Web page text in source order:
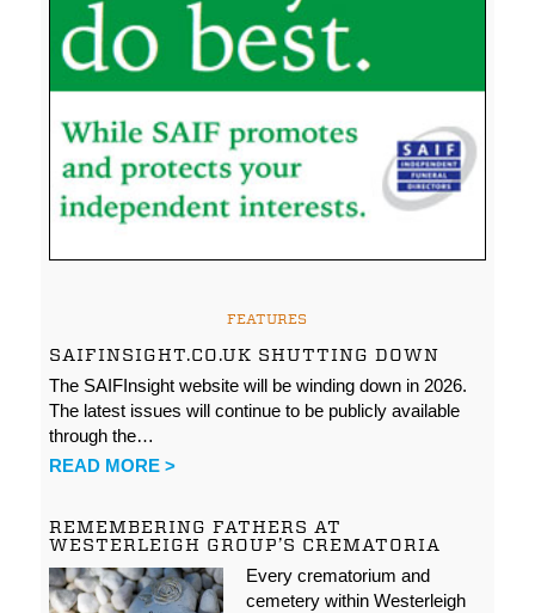
FEATURES
SAIFINSIGHT.CO.UK SHUTTING DOWN
The SAIFInsight website will be winding down in 2026.
The latest issues will continue to be publicly available
through the…
READ MORE >
REMEMBERING FATHERS AT
WESTERLEIGH GROUP’S CREMATORIA
Every crematorium and
cemetery within Westerleigh